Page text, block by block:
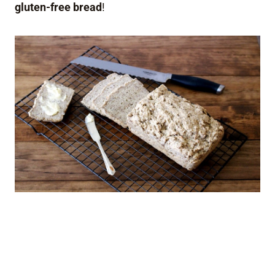
gluten-free bread!